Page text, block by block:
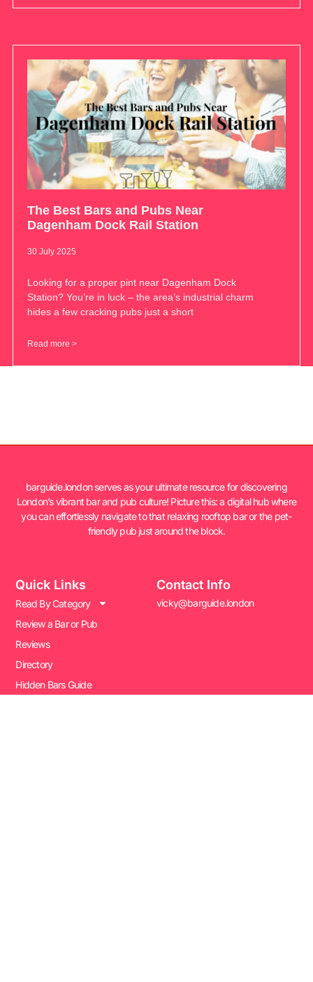
The Best Bars and Pubs Near
Dagenham Dock Rail Station
30 July 2025
Looking for a proper pint near Dagenham Dock
Station? You’re in luck – the area’s industrial charm
hides a few cracking pubs just a short
Read more >
barguide.london serves as your ultimate resource for discovering
London’s vibrant bar and pub culture! Picture this: a digital hub where
you can effortlessly navigate to that relaxing rooftop bar or the pet-
friendly pub just around the block.
Quick Links
Read By Category
Review a Bar or Pub
Reviews
Directory
Hidden Bars Guide
Contact Info
vicky@barguide.london